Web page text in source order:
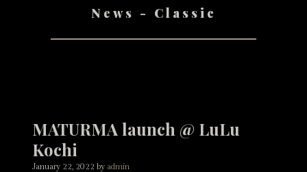
TEAM AG
TOUR
SHOP
News - Classic
MATURMA launch @ LuLu
Kochi
January 22, 2022 by admin